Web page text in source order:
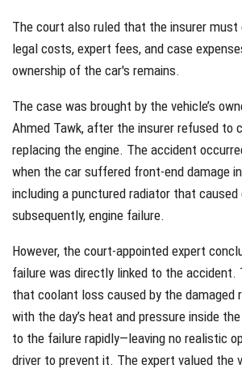
The court also ruled that the insurer
legal costs, expert fees, and case
ownership of the car's remains.
The case was brought by the vehicle’s
Ahmed Tawk, after the insurer refused to
replacing the engine. The accident
when the car suffered front-end damage
including a punctured radiator that
subsequently, engine failure.
However, the court-appointed expert
failure was directly linked to the accident.
that coolant loss caused by the damaged
with the day’s heat and pressure inside
to the failure rapidly—leaving no realistic
driver to prevent it. The expert valued the